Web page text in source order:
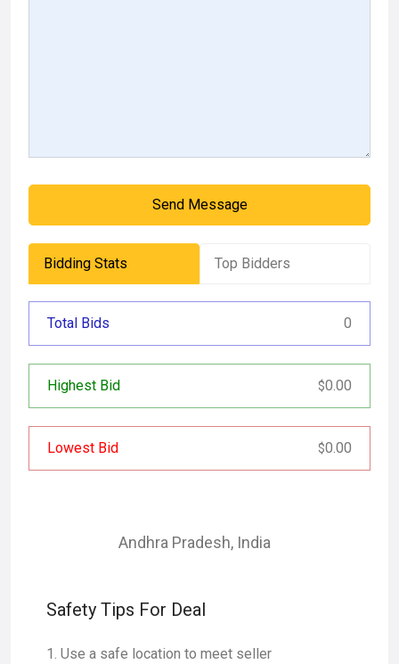
Send Message
Bidding Stats Top Bidders
Total Bids 0
Highest Bid $0.00
Lowest Bid $0.00
Andhra Pradesh, India
Safety Tips For Deal
Use a safe location to meet seller